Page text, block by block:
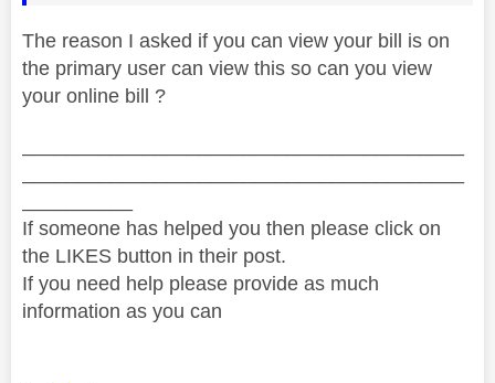
The reason I asked if you can view your bill is on
the primary user can view this so can you view
your online bill ?
If someone has helped you then please click on
the LIKES button in their post.
If you need help please provide as much
information as you can